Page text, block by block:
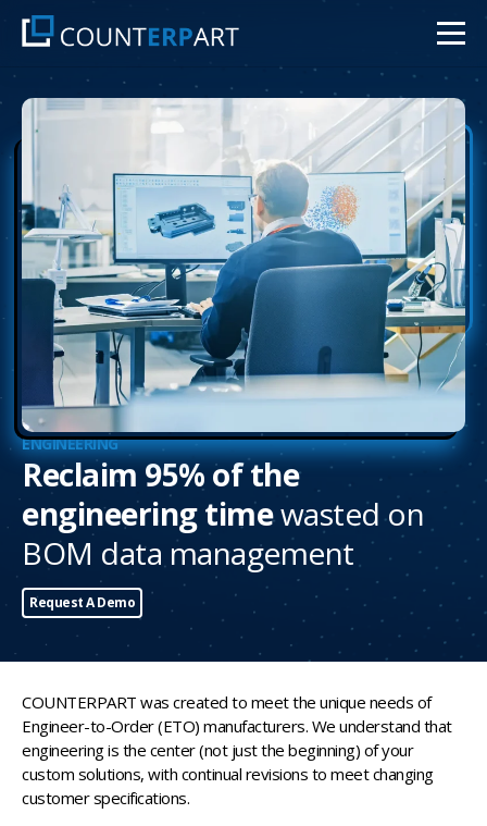
ENGINEERING
Reclaim 95% of the
engineering timewasted on
BOM data management
Request A Demo
COUNTERPART was created to meet the unique needs of
Engineer-to-Order (ETO) manufacturers. We understand that
engineering is the center (not just the beginning) of your
custom solutions, with continual revisions to meet changing
customer specifications.